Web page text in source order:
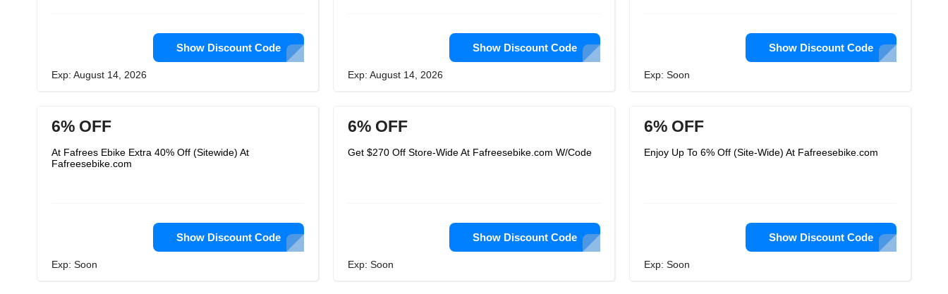
Show Discount Code
Exp: August 14, 2026
Show Discount Code
Exp: August 14, 2026
Show Discount Code
Exp: Soon
6% OFF
At Fafrees Ebike Extra 40% Off (Sitewide) At
Fafreesebike.com
Show Discount Code
Exp: Soon
6% OFF
Get $270 Off Store-Wide At Fafreesebike.com W/Code
Show Discount Code
Exp: Soon
6% OFF
Enjoy Up To 6% Off (Site-Wide) At Fafreesebike.com
Show Discount Code
Exp: Soon